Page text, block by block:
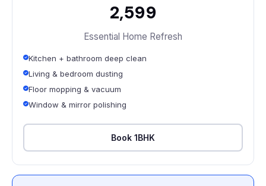
₹2,599
Essential Home Refresh
Kitchen + bathroom deep clean
Living & bedroom dusting
Floor mopping & vacuum
Window & mirror polishing
Book 1BHK